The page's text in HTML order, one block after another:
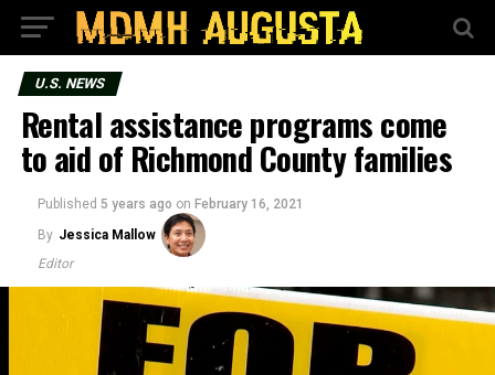
U.S. NEWS
Rental assistance programs come
to aid of Richmond County families
Published 5 years ago on February 16, 2021
By Jessica Mallow
Editor